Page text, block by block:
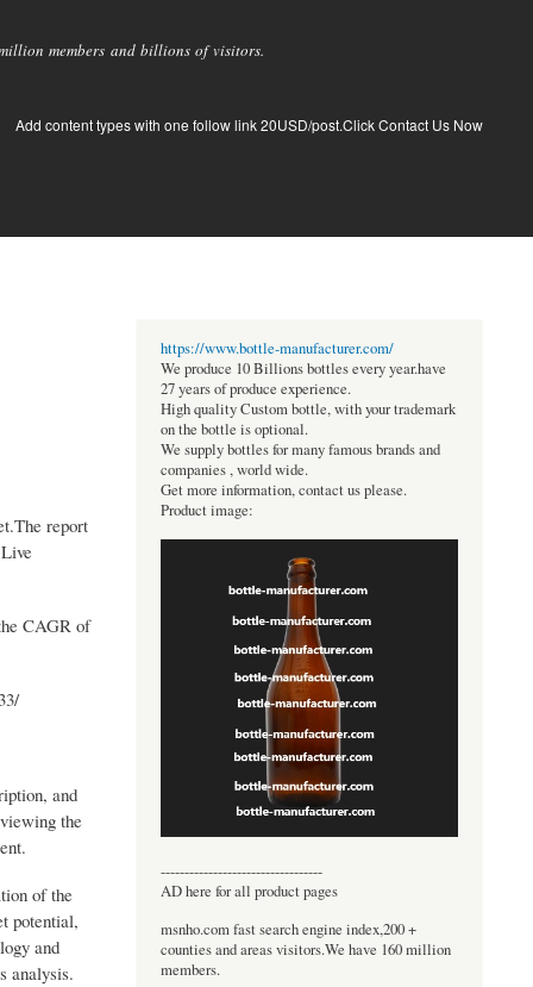
members and billions of visitors.
Add content types with one follow link 20USD/post.Click Contact Us Now
report
CAGR of
and
the
of the
potential,
and
analysis.
https://www.bottle-manufacturer.com/
We produce 10 Billions bottles every year.have
27 years of produce experience.
High quality Custom bottle, with your trademark
on the bottle is optional.
We supply bottles for many famous brands and
companies , world wide.
Get more information, contact us please.
Product image:
----------------------------------
AD here for all product pages
msnho.com fast search engine index,200 +
counties and areas visitors.We have 160 million
members.